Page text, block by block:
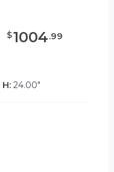
$1004.99
H:24.00"